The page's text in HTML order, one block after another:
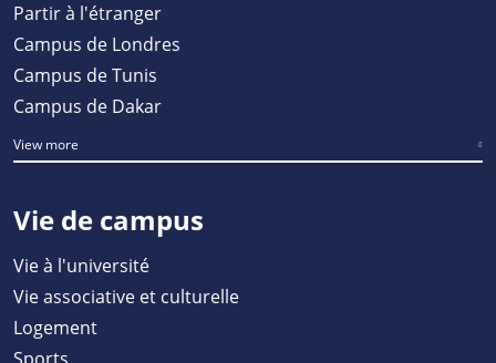
Partir à l'étranger
Campus de Londres
Campus de Tunis
Campus de Dakar
View more
Vie de campus
Vie à l'université
Vie associative et culturelle
Logement
Sports